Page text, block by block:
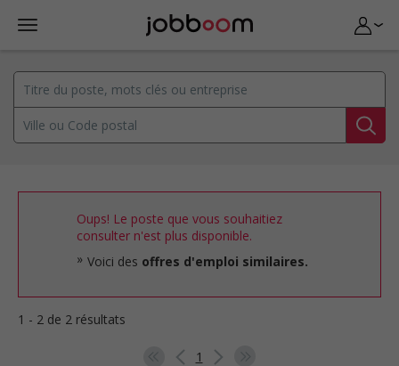
Oups! Le poste que vous souhaitiez
consulter n'est plus disponible.
Voici des offres d'emploi similaires.
1 - 2 de 2 résultats
1